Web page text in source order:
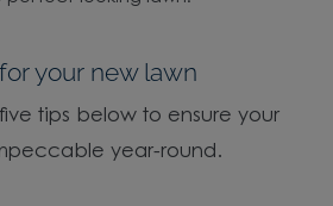
your new lawn
tips below to ensure your
year-round.